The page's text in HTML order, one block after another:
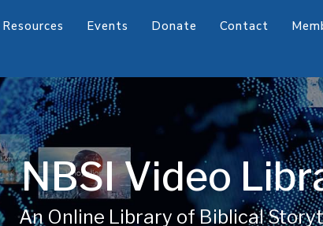
Resources Events Donate Contact
NBSI Video
An Online Library of Biblical